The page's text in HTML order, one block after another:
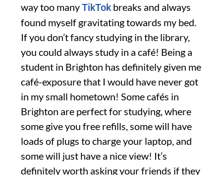
way too manyTikTok breaks and always
found myself gravitating towards my bed.
If you don’t fancy studying in the library,
you could always study in a café! Being a
student in Brighton has definitely given me
café-exposure that I would have never got
in my small hometown! Some cafés in
Brighton are perfect for studying, where
some give you free refills, some will have
loads of plugs to charge your laptop, and
some will just have a nice view! It’s
definitely worth asking your friends if they